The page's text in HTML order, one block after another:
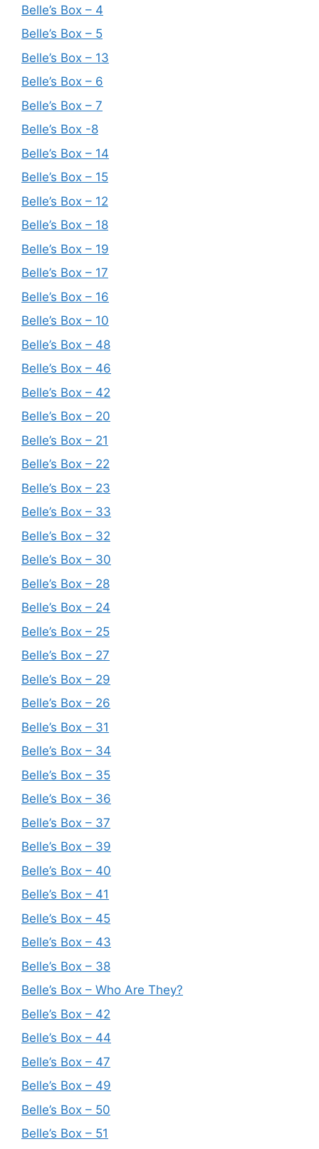
Belle’s Box – 4
Belle’s Box – 5
Belle’s Box – 13
Belle’s Box – 6
Belle’s Box – 7
Belle’s Box -8
Belle’s Box – 14
Belle’s Box – 15
Belle’s Box – 12
Belle’s Box – 18
Belle’s Box – 19
Belle’s Box – 17
Belle’s Box – 16
Belle’s Box – 10
Belle’s Box – 48
Belle’s Box – 46
Belle’s Box – 42
Belle’s Box – 20
Belle’s Box – 21
Belle’s Box – 22
Belle’s Box – 23
Belle’s Box – 33
Belle’s Box – 32
Belle’s Box – 30
Belle’s Box – 28
Belle’s Box – 24
Belle’s Box – 25
Belle’s Box – 27
Belle’s Box – 29
Belle’s Box – 26
Belle’s Box – 31
Belle’s Box – 34
Belle’s Box – 35
Belle’s Box – 36
Belle’s Box – 37
Belle’s Box – 39
Belle’s Box – 40
Belle’s Box – 41
Belle’s Box – 45
Belle’s Box – 43
Belle’s Box – 38
Belle’s Box – Who Are They?
Belle’s Box – 42
Belle’s Box – 44
Belle’s Box – 47
Belle’s Box – 49
Belle’s Box – 50
Belle’s Box – 51